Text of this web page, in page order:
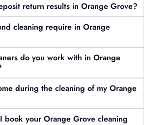
return results in Orange Grove?
cleaning require in Orange
do you work with in Orange
during the cleaning of my Orange
book your Orange Grove cleaning